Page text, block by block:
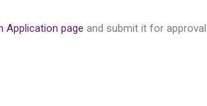
Application page and submit it for approval.